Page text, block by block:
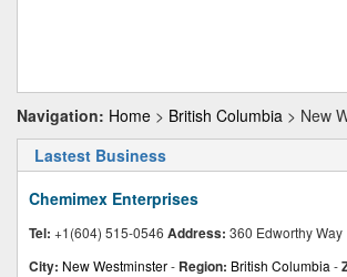
Navigation: Home > British Columbia > New
Lastest Business
Chemimex Enterprises
Tel: +1(604) 515-0546 Address: 360 Edworthy Way
City: New Westminster- Region: British Columbia -